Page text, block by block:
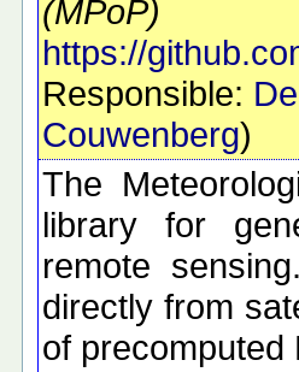
(MPoP)
https://
Responsible:
Couwenberg)
The
library for
remote
directly from
of precomputed